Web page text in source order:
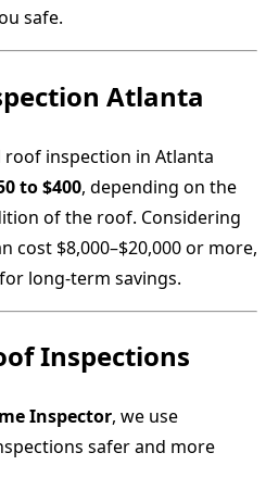
safe.
Atlanta
inspection in Atlanta
to $400, depending on the
of the roof. Considering
cost $8,000–$20,000 or more,
long-term savings.
Inspections
Inspector, we use
safer and more